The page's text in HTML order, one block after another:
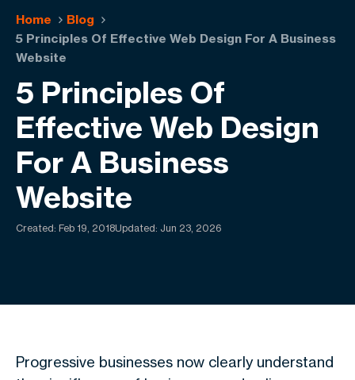
Home
Blog
5 Principles Of Effective Web Design For A Business
Website
5 Principles Of
Effective Web Design
For A Business
Website
Created: Feb 19, 2018Updated: Jun 23, 2026
Progressive businesses now clearly understand